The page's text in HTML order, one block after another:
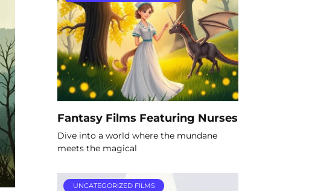
Fantasy Films Featuring Nurses
Dive into a world where the mundane
meets the magical
UNCATEGORIZED FILMS